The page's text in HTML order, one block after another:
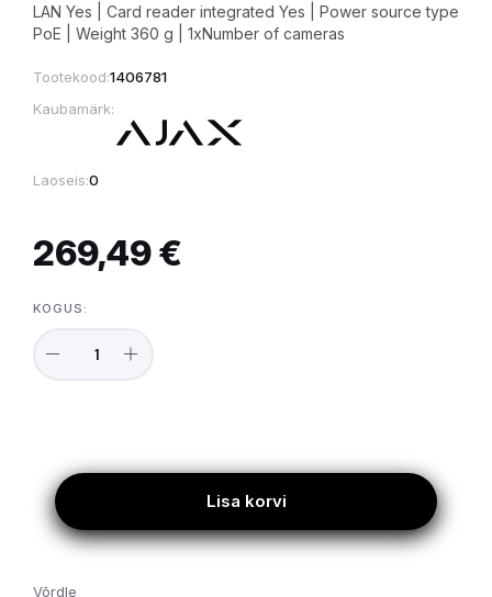
LAN Yes | Card reader integrated Yes | Power source type
PoE | Weight 360 g | 1xNumber of cameras
Tootekood:1406781
Kaubamärk:
Laoseis:0
269,49 €
KOGUS:
Lisa korvi
Võrdle